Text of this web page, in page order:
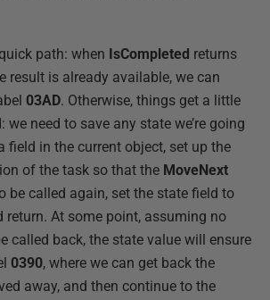
path: when IsCompleted returns
result is already available, we can
03AD. Otherwise, things get a little
we need to save any state we’re going
field in the current object, set up the
of the task so that the MoveNext
be called again, set the state field to
return. At some point, assuming no
called back, the state value will ensure
0390, where we can get back the
away, and then continue to the